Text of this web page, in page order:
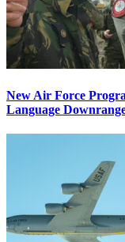
New Air Force
Language